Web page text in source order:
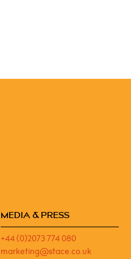
MEDIA & PRESS
+44 (0)2073 774 080
marketing@stace.co.uk